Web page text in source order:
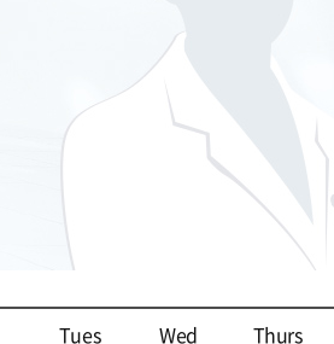
Tues Wed
Thurs